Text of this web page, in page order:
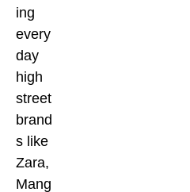
ing
every
day
high
street
brand
s like
Zara,
Mang